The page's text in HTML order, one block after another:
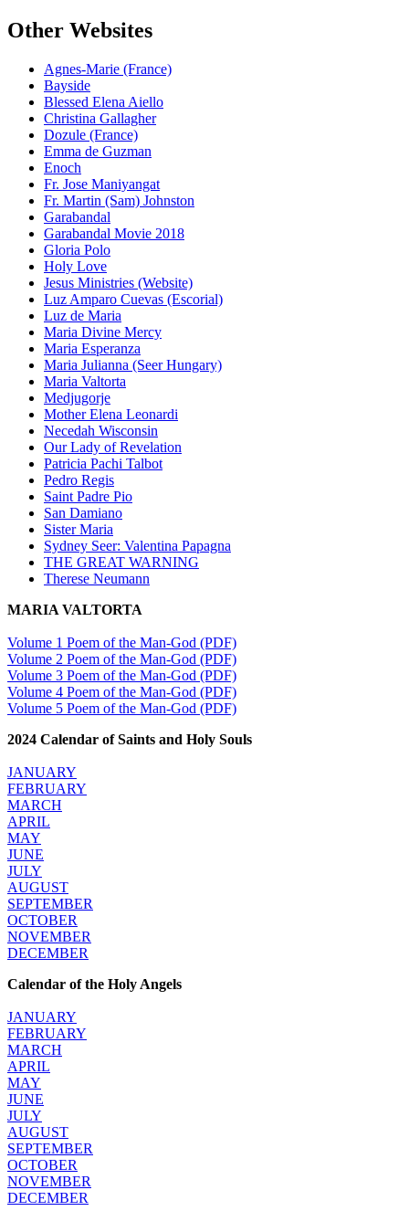
Other Websites
Agnes-Marie (France)
Bayside
Blessed Elena Aiello
Christina Gallagher
Dozule (France)
Emma de Guzman
Enoch
Fr. Jose Maniyangat
Fr. Martin (Sam) Johnston
Garabandal
Garabandal Movie 2018
Gloria Polo
Holy Love
Jesus Ministries (Website)
Luz Amparo Cuevas (Escorial)
Luz de Maria
Maria Divine Mercy
Maria Esperanza
Maria Julianna (Seer Hungary)
Maria Valtorta
Medjugorje
Mother Elena Leonardi
Necedah Wisconsin
Our Lady of Revelation
Patricia Pachi Talbot
Pedro Regis
Saint Padre Pio
San Damiano
Sister Maria
Sydney Seer: Valentina Papagna
THE GREAT WARNING
Therese Neumann
MARIA VALTORTA
Volume 1 Poem of the Man-God (PDF)
Volume 2 Poem of the Man-God (PDF)
Volume 3 Poem of the Man-God (PDF)
Volume 4 Poem of the Man-God (PDF)
Volume 5 Poem of the Man-God (PDF)
2024 Calendar of Saints and Holy Souls
JANUARY
FEBRUARY
MARCH
APRIL
MAY
JUNE
JULY
AUGUST
SEPTEMBER
OCTOBER
NOVEMBER
DECEMBER
Calendar of the Holy Angels
JANUARY
FEBRUARY
MARCH
APRIL
MAY
JUNE
JULY
AUGUST
SEPTEMBER
OCTOBER
NOVEMBER
DECEMBER